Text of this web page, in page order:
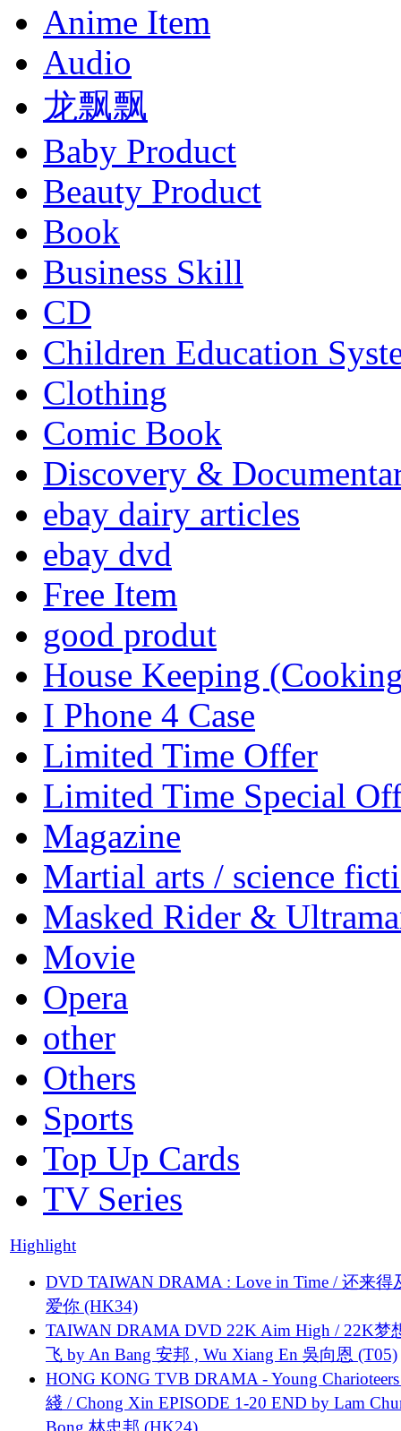
Anime Item
Audio
龙飘飘
Baby Product
Beauty Product
Book
Business Skill
CD
Children Education
Clothing
Comic Book
Discovery &
ebay dairy articles
ebay dvd
Free Item
good produt
House Keeping
I Phone 4 Case
Limited Time Offer
Limited Time Special
Magazine
Martial arts / science
Masked Rider &
Movie
Opera
other
Others
Sports
Top Up Cards
TV Series
Highlight
DVD TAIWAN DRAMA : Love in Time / 还来得
爱你 (HK34)
TAIWAN DRAMA DVD 22K Aim High / 22K梦
飞 by An Bang 安邦 , Wu Xiang En 吳向恩 (T05)
HONG KONG TVB DRAMA - Young
綫 / Chong Xin EPISODE 1-20 END by Lam
Bong 林忠邦 (HK24)